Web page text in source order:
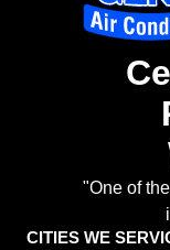
"One of
CITIES WE